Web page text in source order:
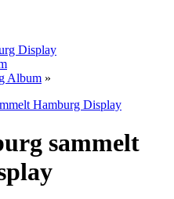
Display
Album »
sammelt